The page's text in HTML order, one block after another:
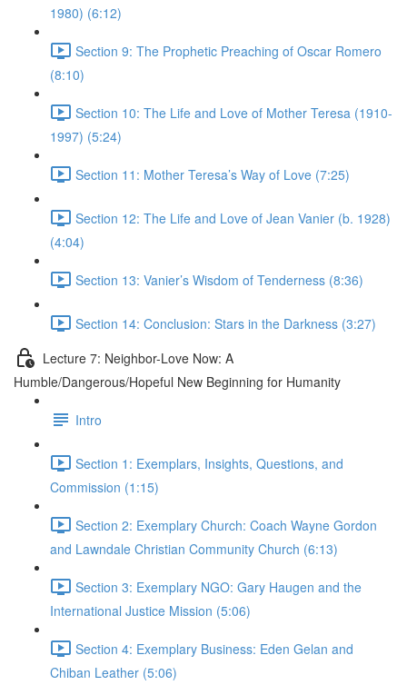
1980) (6:12)
Section 9: The Prophetic Preaching of Oscar Romero
(8:10)
Section 10: The Life and Love of Mother Teresa (1910-
1997) (5:24)
Section 11: Mother Teresa’s Way of Love (7:25)
Section 12: The Life and Love of Jean Vanier (b. 1928)
(4:04)
Section 13: Vanier’s Wisdom of Tenderness (8:36)
Section 14: Conclusion: Stars in the Darkness (3:27)
Lecture 7: Neighbor-Love Now: A
Humble/Dangerous/Hopeful New Beginning for Humanity
Intro
Section 1: Exemplars, Insights, Questions, and
Commission (1:15)
Section 2: Exemplary Church: Coach Wayne Gordon
and Lawndale Christian Community Church (6:13)
Section 3: Exemplary NGO: Gary Haugen and the
International Justice Mission (5:06)
Section 4: Exemplary Business: Eden Gelan and
Chiban Leather (5:06)